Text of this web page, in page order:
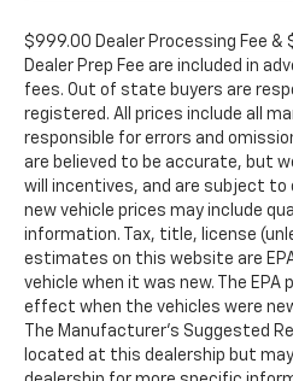
$999.00 Dealer Processing Fee
Dealer Prep Fee are included in
fees. Out of state buyers are
registered. All prices include all
responsible for errors and
are believed to be accurate, but
will incentives, and are subject to
new vehicle prices may include
information. Tax, title, license
estimates on this website are
vehicle when it was new. The
effect when the vehicles were
The Manufacturer's Suggested
located at this dealership but